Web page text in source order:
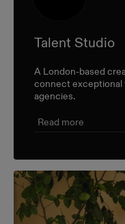
Talent Studio
A London-based
connect exceptional
agencies.
Read more